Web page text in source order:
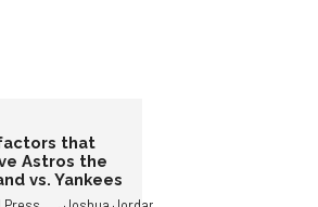
that
Astros the
vs. Yankees